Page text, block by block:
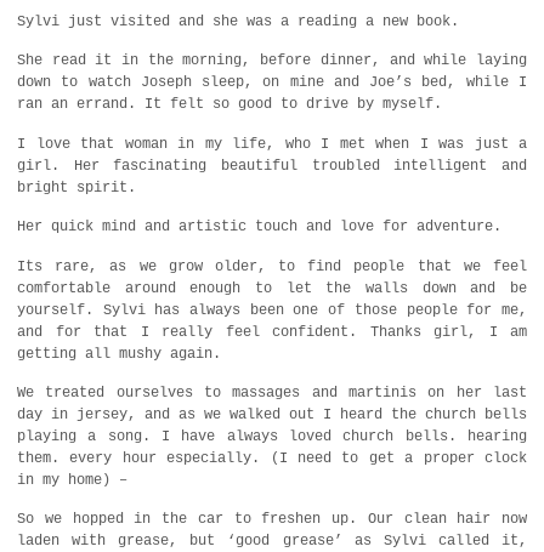
Sylvi just visited and she was a reading a new book.
She read it in the morning, before dinner, and while laying
down to watch Joseph sleep, on mine and Joe’s bed, while I
ran an errand. It felt so good to drive by myself.
I love that woman in my life, who I met when I was just a
girl. Her fascinating beautiful troubled intelligent and
bright spirit.
Her quick mind and artistic touch and love for adventure.
Its rare, as we grow older, to find people that we feel
comfortable around enough to let the walls down and be
yourself. Sylvi has always been one of those people for me,
and for that I really feel confident. Thanks girl, I am
getting all mushy again.
We treated ourselves to massages and martinis on her last
day in jersey, and as we walked out I heard the church bells
playing a song. I have always loved church bells. hearing
them. every hour especially. (I need to get a proper clock
in my home) –
So we hopped in the car to freshen up. Our clean hair now
laden with grease, but ‘good grease’ as Sylvi called it,